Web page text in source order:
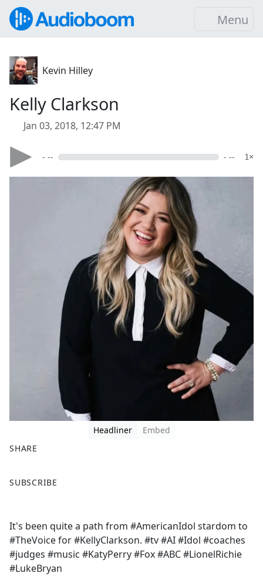
Menu
Kevin Hilley
Kelly Clarkson
Jan 03, 2018, 12:47 PM
- -- - -- 1×
Headliner
Embed
SHARE
a
b
o
o
k
SUBSCRIBE
It's been quite a path from #AmericanIdol stardom to
#TheVoice for #KellyClarkson. #tv #AI #Idol #coaches
#judges #music #KatyPerry #Fox #ABC #LionelRichie
#LukeBryan